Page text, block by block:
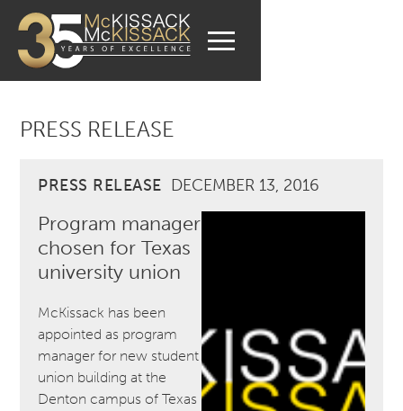
PRESS RELEASE
PRESS RELEASE DECEMBER 13, 2016
Program manager
chosen for Texas
university union
McKissack has been
appointed as program
manager for new student
union building at the
Denton campus of Texas